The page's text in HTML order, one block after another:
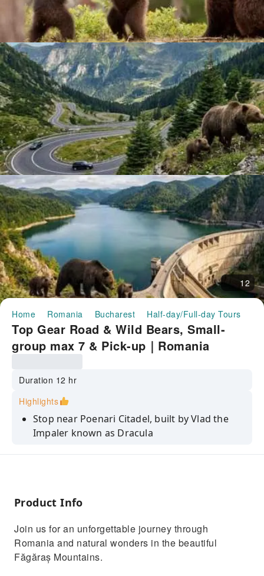
12
Home Romania Bucharest Half-day/Full-day Tours
Top Gear Road & Wild Bears, Small-
group max 7 & Pick-up｜Romania
Duration 12 hr
Highlights
Stop near Poenari Citadel, built by Vlad the
Impaler known as Dracula
Cross on foot Vidraru Dam, a monumental
meters high.
Avoid the heat in Bucharest and go up the
mountain at 2000 meters altitude
Product Info
Join us for an unforgettable journey through
Romania and natural wonders in the beautiful
Făgăraș Mountains.